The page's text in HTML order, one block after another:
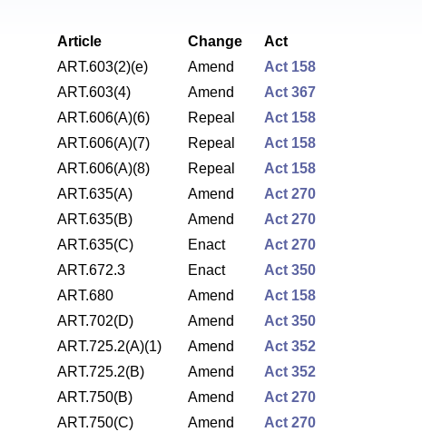
Article Change
Act
ART.603(2)(e)
Amend
Act 158
ART.603(4)
Amend
Act 367
ART.606(A)(6)
Repeal
Act 158
ART.606(A)(7)
Repeal
Act 158
ART.606(A)(8)
Repeal
Act 158
ART.635(A)
Amend
Act 270
ART.635(B)
Amend
Act 270
ART.635(C)
Enact
Act 270
ART.672.3
Enact
Act 350
ART.680
Amend
Act 158
ART.702(D)
Amend
Act 350
ART.725.2(A)(1)
Amend
Act 352
ART.725.2(B)
Amend
Act 352
ART.750(B)
Amend
Act 270
ART.750(C)
Amend
Act 270